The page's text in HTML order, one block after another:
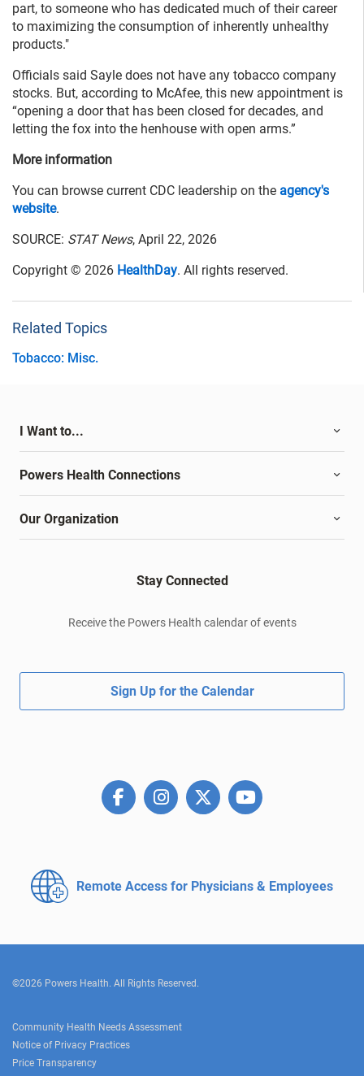
part, to someone who has dedicated much of their career
to maximizing the consumption of inherently unhealthy
products."
Officials said Sayle does not have any tobacco company
stocks. But, according to McAfee, this new appointment is
“opening a door that has been closed for decades, and
letting the fox into the henhouse with open arms.”
More information
You can browse current CDC leadership on the agency's
website.
SOURCE: STAT News, April 22, 2026
Copyright © 2026 HealthDay. All rights reserved.
Related Topics
Tobacco: Misc.
I Want to...
Powers Health Connections
Our Organization
Stay Connected
Receive the Powers Health calendar of events
Sign Up for the Calendar
Remote Access for Physicians & Employees
©2026 Powers Health. All Rights Reserved.
Community Health Needs Assessment
Notice of Privacy Practices
Price Transparency